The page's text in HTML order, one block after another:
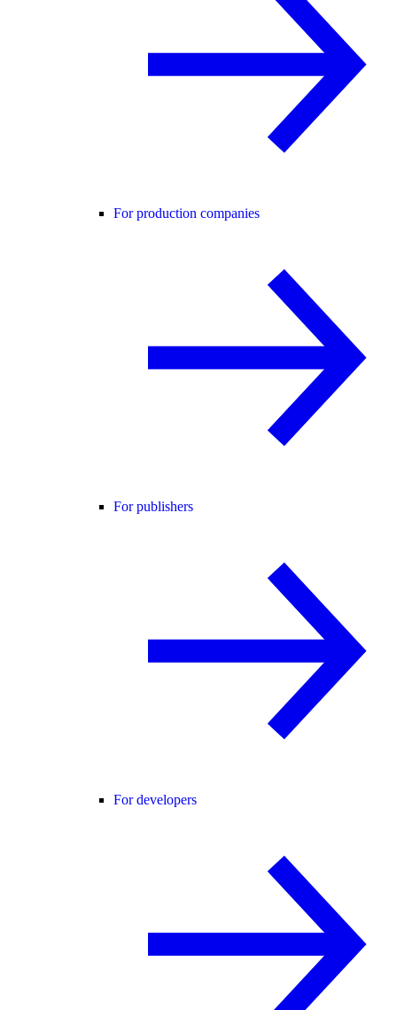
For production companies
For publishers
For developers